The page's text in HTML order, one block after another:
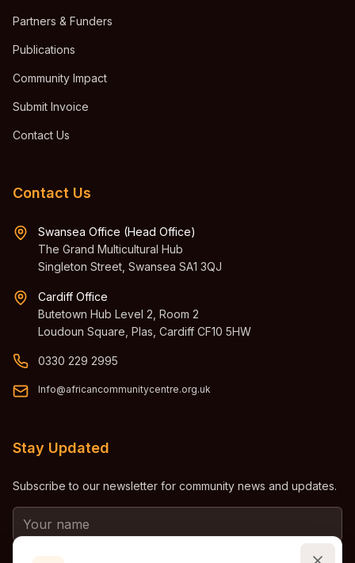
Partners & Funders
Publications
Community Impact
Submit Invoice
Contact Us
Contact Us
Swansea Office (Head Office)
The Grand Multicultural Hub
Singleton Street, Swansea SA1 3QJ
Cardiff Office
Butetown Hub Level 2, Room 2
Loudoun Square, Plas, Cardiff CF10 5HW
0330 229 2995
Info@africancommunitycentre.org.uk
Stay Updated
Subscribe to our newsletter for community news and updates.